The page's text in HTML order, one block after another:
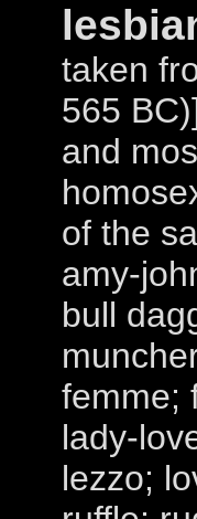
taken
565
and
of the
amy-
bull
femme;
lady-
lezzo;